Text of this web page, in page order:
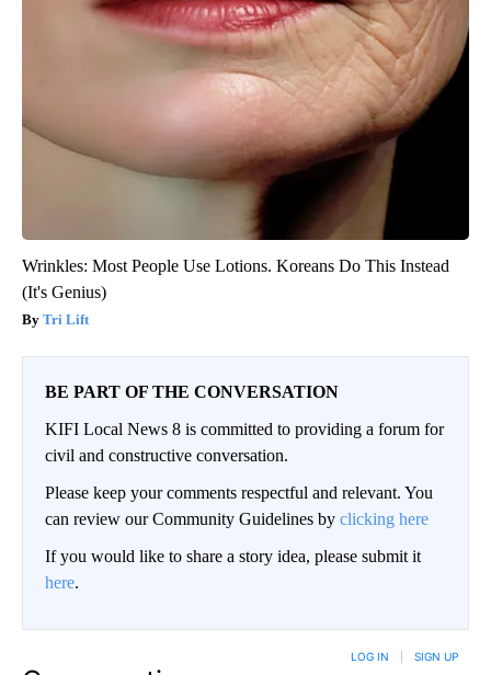
Wrinkles: Most People Use Lotions. Koreans Do This Instead
(It's Genius)
Tri Lift
BE PART OF THE CONVERSATION
KIFI Local News 8 is committed to providing a forum for
civil and constructive conversation.
Please keep your comments respectful and relevant. You
can review our Community Guidelines by clicking here
If you would like to share a story idea, please submit it
here.
LOG IN SIGN UP